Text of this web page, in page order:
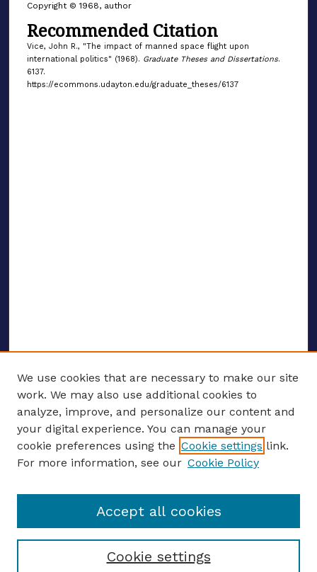
Copyright © 1968, author
Recommended Citation
Vice, John R., "The impact of manned space flight upon
international politics" (1968). Graduate Theses and Dissertations.
6137.
https://ecommons.udayton.edu/graduate_theses/6137
ENTER SEARCH TERMS
Enter search terms:
Select context to search:
We use cookies that are necessary to make our site
work. We may also use additional cookies to
analyze, improve, and personalize our content and
your digital experience. You can manage your
cookie preferences using the Cookie settings link.
For more information, see our Cookie Policy
Cookie settings
Accept all cookies